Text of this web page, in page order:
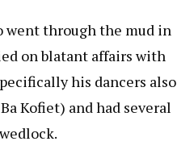
went through the mud in
on blatant affairs with
his dancers also
Kofiet) and had several